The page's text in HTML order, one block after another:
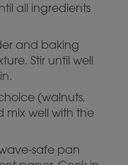
all ingredients
and baking
Stir until well
(walnuts,
mix well with the
safe pan